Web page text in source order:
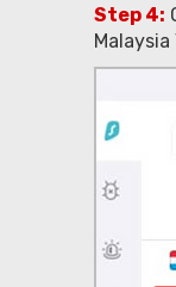
Step 4:
Malaysia